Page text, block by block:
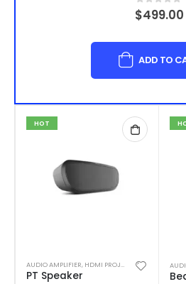
0 out of
$499.00
ADD TO
HOT
AUDIO AMPLIFIER, HDMI PROJECTORS ,
PT Speaker